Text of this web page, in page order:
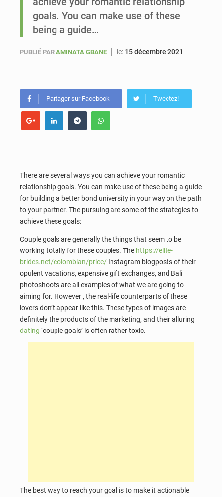
Sénégal : Ousmane Diagne prêtera serment le 11 août comme président du Conseil constitutionnel
goals. You can make use of these
being a guide…
PUBLIÉ PAR AMINATA GBANE le: 15 décembre 2021
Partager sur Facebook Tweetez!
There are several ways you can achieve your romantic
relationship goals. You can make use of these being a guide
for building a better bond university in your way on the path
to your partner. The pursuing are some of the strategies to
achieve these goals:
Couple goals are generally the things that seem to be
working totally for these couples. The https://elite-
brides.net/colombian/price/ Instagram blogposts of their
opulent vacations, expensive gift exchanges, and Bali
photoshoots are all examples of what we are going to
aiming for. However , the real-life counterparts of these
lovers don’t appear like this. These types of images are
definitely the products of the marketing, and their alluring
dating ‘couple goals’ is often rather toxic.
The best way to reach your goal is to make it actionable